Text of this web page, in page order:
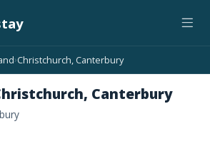
›Christchurch, Canterbury
Canterbury